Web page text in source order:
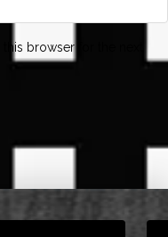
browser for the next